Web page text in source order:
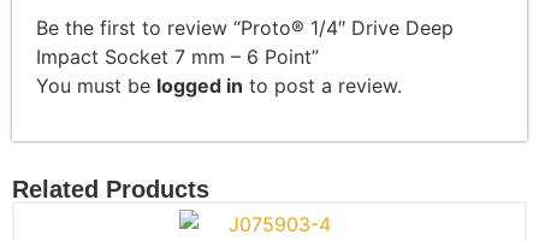
Be the first to review “Proto® 1/4″ Drive Deep
Impact Socket 7 mm – 6 Point”
You must be logged in to post a review.
Related Products